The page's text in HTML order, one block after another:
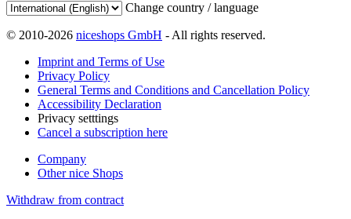
Change country / language
© 2010-2026 niceshops GmbH - All rights reserved.
Imprint and Terms of Use
Privacy Policy
General Terms and Conditions and Cancellation Policy
Accessibility Declaration
Privacy setttings
Cancel a subscription here
Company
Other nice Shops
Withdraw from contract